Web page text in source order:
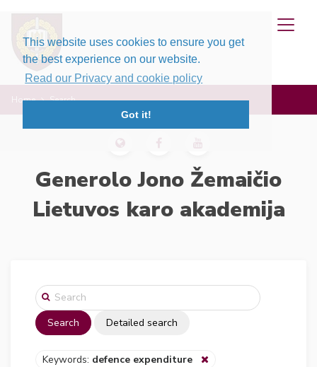
This website uses cookies to ensure you get
the best experience on our website.
Read our Privacy and cookie policy
Got it!
Home Search
Generolo Jono Žemaičio
Lietuvos karo akademija
Search Detailed search
Keywords: defence expenditure